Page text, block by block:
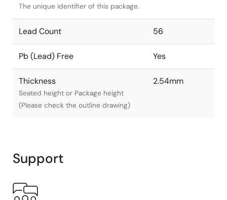
The unique identifier of this package.
Lead Count 56
Pb (Lead) Free Yes
Thickness
Seated height or Package height
(Please check the outline drawing)
2.54mm
Support